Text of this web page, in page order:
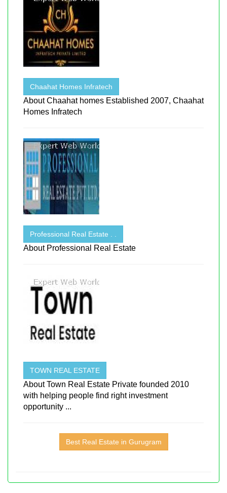
Chaahat Homes Infratech
About Chaahat homes Established 2007, Chaahat
Homes Infratech
Professional Real Estate . .
About Professional Real Estate
TOWN REAL ESTATE
About Town Real Estate Private founded 2010
with helping people find right investment
opportunity ...
Best Real Estate in Gurugram